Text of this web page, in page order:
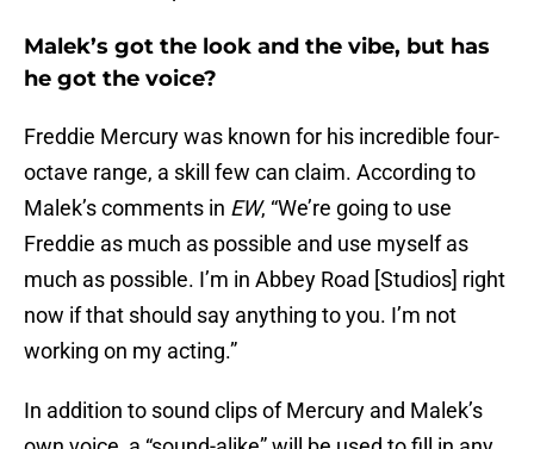
Malek’s got the look and the vibe, but has
he got the voice?
Freddie Mercury was known for his incredible four-
octave range, a skill few can claim. According to
Malek’s comments in EW, “We’re going to use
Freddie as much as possible and use myself as
much as possible. I’m in Abbey Road [Studios] right
now if that should say anything to you. I’m not
working on my acting.”
In addition to sound clips of Mercury and Malek’s